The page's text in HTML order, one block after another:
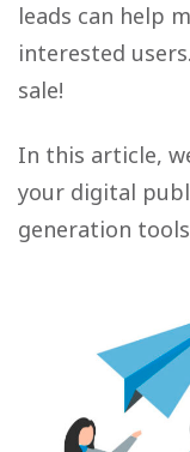
leads can help
interested
sale!
In this article,
your digital
generation